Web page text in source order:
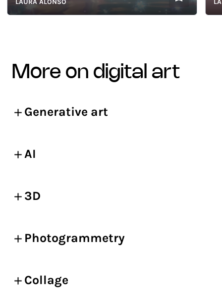
LAURA ALONSO
more on digital art
Generative art
AI
3D
Photogrammetry
Collage